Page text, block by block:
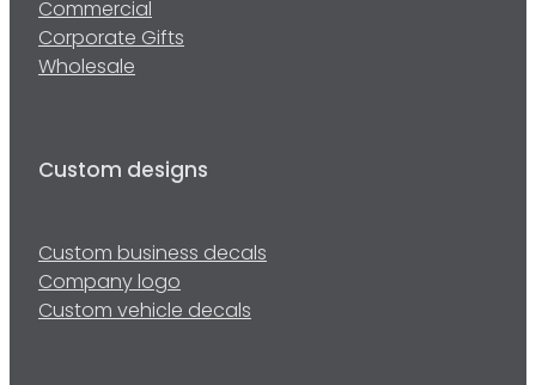
Commercial
Corporate Gifts
Wholesale
Custom designs
Custom business decals
Company logo
Custom vehicle decals